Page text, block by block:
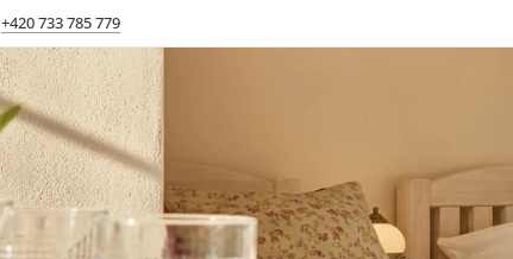
+420 733 785 779